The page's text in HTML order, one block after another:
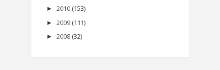
► 2010 (153)
► 2009 (111)
► 2008 (32)